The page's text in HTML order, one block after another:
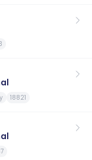
18821